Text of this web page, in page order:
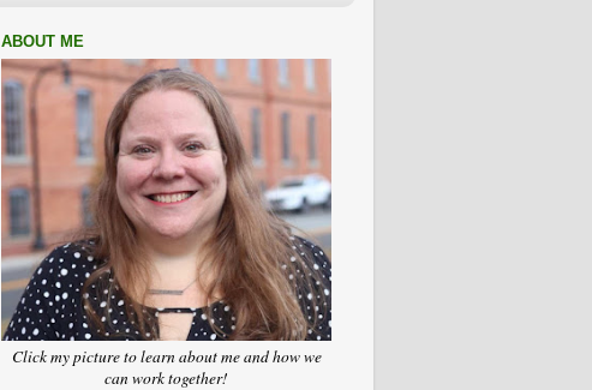
ABOUT ME
Click my picture to learn about me and how we
can work together!